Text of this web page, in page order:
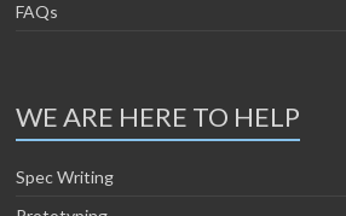
FAQs
WE ARE HERE TO HELP
Spec Writing